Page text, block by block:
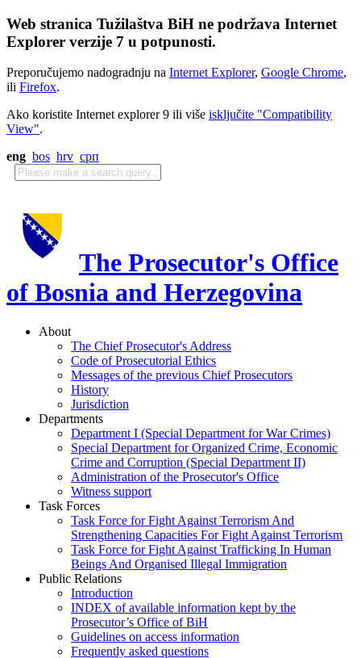
Web stranica Tužilaštva BiH ne podržava Internet
Explorer verzije 7 u potpunosti.
Preporučujemo nadogradnju na Internet Explorer, Google Chrome,
ili Firefox.
Ako koristite Internet explorer 9 ili više isključite "Compatibility
View".
eng bos hrv срп
The Prosecutor's Office
of Bosnia and Herzegovina
About
The Chief Prosecutor's Address
Code of Prosecutorial Ethics
Messages of the previous Chief Prosecutors
History
Jurisdiction
Departments
Department I (Special Department for War Crimes)
Special Department for Organized Crime, Economic
Crime and Corruption (Special Department II)
Administration of the Prosecutor's Office
Witness support
Task Forces
Task Force for Fight Against Terrorism And
Strengthening Capacities For Fight Against Terrorism
Task Force for Fight Against Trafficking In Human
Beings And Organised Illegal Immigration
Public Relations
Introduction
INDEX of available information kept by the
Prosecutor’s Office of BiH
Guidelines on access information
Frequently asked questions